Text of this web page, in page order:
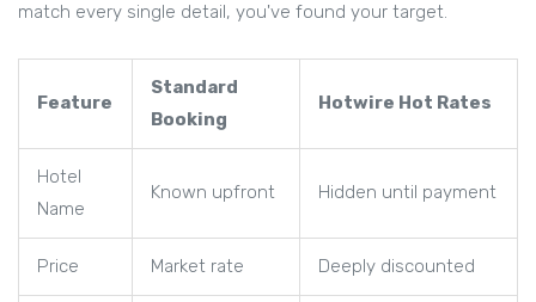
match every single detail, you've found your target.
Feature
Standard
Booking
Hotwire Hot Rates
Hotel
Name
Known upfront Hidden until payment
Price Market rate Deeply discounted